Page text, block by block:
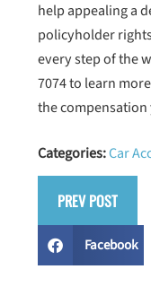
help appealing a
policyholder
every step of the
7074to learn
the compensation
Categories:Car
PREV POST
Facebook